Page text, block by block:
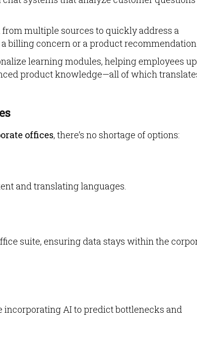
from multiple sources to quickly address a
billing concern or a product
learning modules, helping employees
product knowledge—all of which
offices, there’s no shortage of options:
and translating languages.
suite, ensuring data stays within the
incorporating AI to predict bottlenecks and